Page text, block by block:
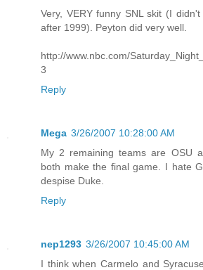
Very, VERY funny SNL skit (I
after 1999). Peyton did very well.
http://www.nbc.com/
3
Reply
Mega 3/26/2007 10:28:00 AM
My 2 remaining teams are OSU
both make the final game. I hate
despise Duke.
Reply
nep1293 3/26/2007 10:45:00 AM
I think when Carmelo and